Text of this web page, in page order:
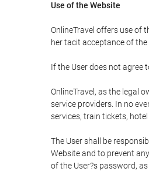
Use of the Website
OnlineTravel offers use of
her tacit acceptance of
If the User does not agree
OnlineTravel, as the legal
service providers. In no
services, train tickets,
The User shall be
Website and to prevent
of the User?s password,